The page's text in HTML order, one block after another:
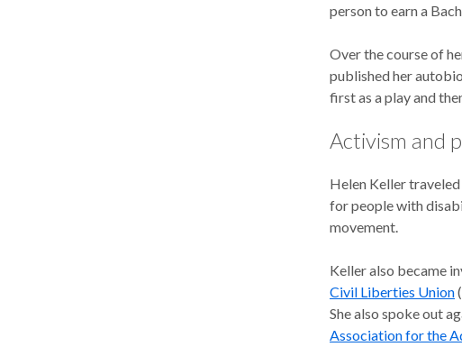
person to earn a
Over the course of
published her
first as a play and
Activism and
Helen Keller
for people with
movement.
Keller also became
Civil Liberties Union
She also spoke out
Association for the